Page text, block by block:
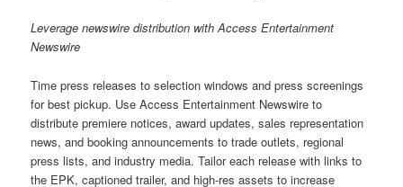
Leverage newswire distribution with Access Entertainment
Newswire
Time press releases to selection windows and press screenings
for best pickup. Use Access Entertainment Newswire to
distribute premiere notices, award updates, sales representation
news, and booking announcements to trade outlets, regional
press lists, and industry media. Tailor each release with links to
the EPK, captioned trailer, and high-res assets to increase